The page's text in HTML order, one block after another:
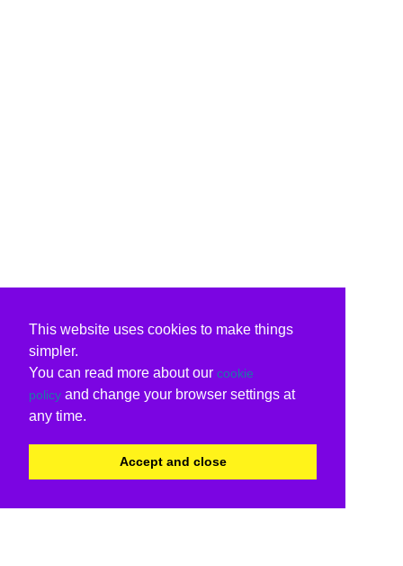
This website uses cookies to make things
simpler.
You can read more about our cookie
policy and change your browser settings at
any time.
Accept and close